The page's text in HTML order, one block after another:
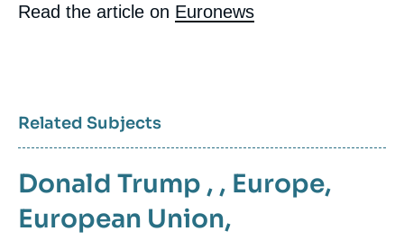
Read the article on Euronews
Related Subjects
Donald Trump , , Europe,
European Union,